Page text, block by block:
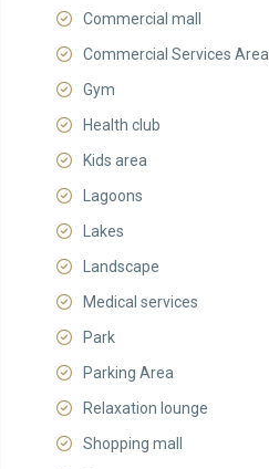
Commercial mall
Commercial Services Area
Gym
Health club
Kids area
Lagoons
Lakes
Landscape
Medical services
Park
Parking Area
Relaxation lounge
Shopping mall